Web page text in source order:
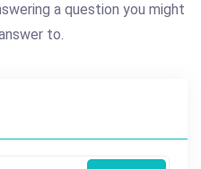
a question you might
to.